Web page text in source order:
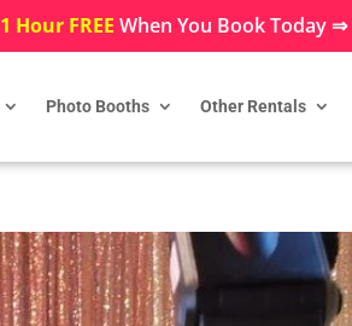
1 Hour FREE When You Book Today ⇒
Photo Booths Other Rentals